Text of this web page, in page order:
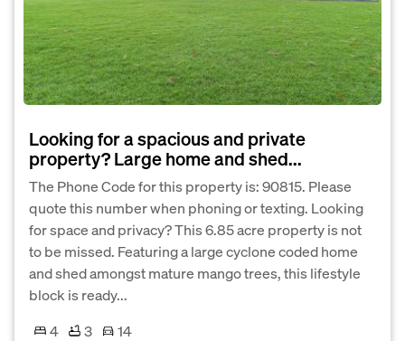
Looking for a spacious and private
property? Large home and shed...
The Phone Code for this property is: 90815. Please
quote this number when phoning or texting. Looking
for space and privacy? This 6.85 acre property is not
to be missed. Featuring a large cyclone coded home
and shed amongst mature mango trees, this lifestyle
block is ready...
4
3
14